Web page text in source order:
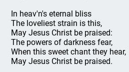
In heav'n's eternal bliss
The loveliest strain is this,
May Jesus Christ be praised:
The powers of darkness fear,
When this sweet chant they hear,
May Jesus Christ be praised.